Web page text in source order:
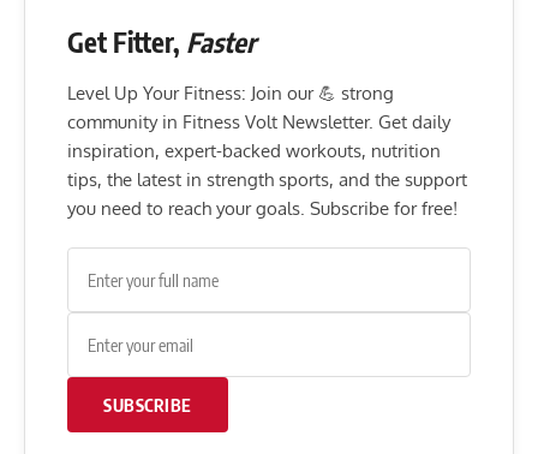
Get Fitter, Faster
Level Up Your Fitness: Join our 💪 strong
community in Fitness Volt Newsletter. Get daily
inspiration, expert-backed workouts, nutrition
tips, the latest in strength sports, and the support
you need to reach your goals. Subscribe for free!
SUBSCRIBE